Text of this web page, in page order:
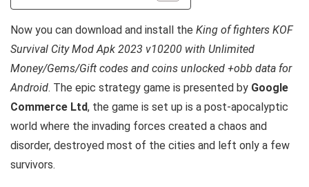
Now you can download and install the King of fighters KOF
Survival City Mod Apk 2023 v10200 with Unlimited
Money/Gems/Gift codes and coins unlocked +obb data for
Android. The epic strategy game is presented by Google
Commerce Ltd, the game is set up is a post-apocalyptic
world where the invading forces created a chaos and
disorder, destroyed most of the cities and left only a few
survivors.